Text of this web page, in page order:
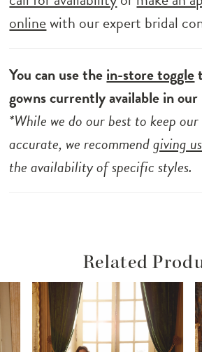
onlinewith our expert bridal
You can use thein-store toggle
gowns currently available in
*While we do our best to keep
accurate, we recommendgiving
the availability of specific styles.
Related
Related
Products
Carousel
Skip
to
end
Autoplay
Slide
Slide
1